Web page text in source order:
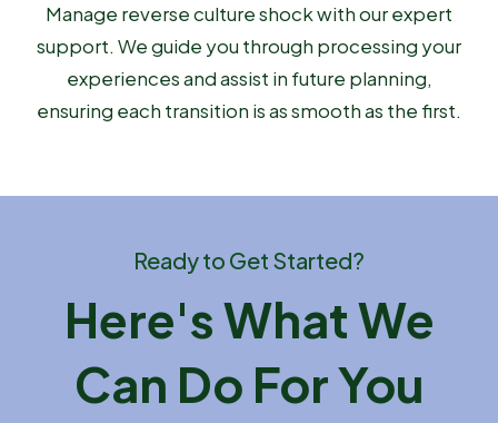
Manage reverse culture shock with our expert
support. We guide you through processing your
experiences and assist in future planning,
ensuring each transition is as smooth as the first.
Ready to Get Started?
Here's What We
Can Do For You